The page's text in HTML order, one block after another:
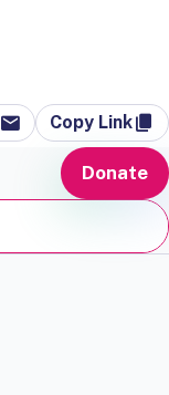
Copy Link
Donate